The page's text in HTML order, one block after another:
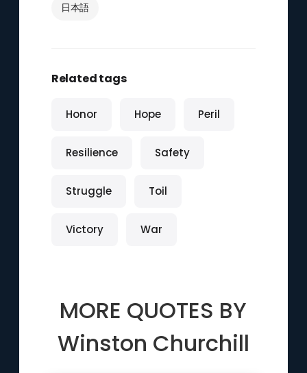
日本語
Related tags
Honor Hope Peril
Resilience Safety
Struggle Toil
Victory War
MORE QUOTES BY
Winston Churchill